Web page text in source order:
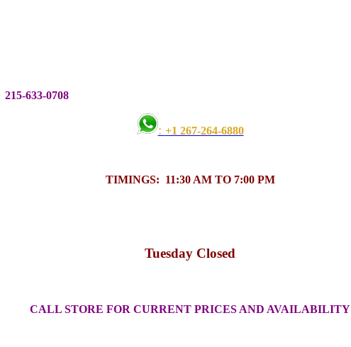
215-633-0708
: +1 267-264-6880
TIMINGS: 11:30 AM TO 7:00 PM
Tuesday Closed
CALL STORE FOR CURRENT PRICES AND AVAILABILITY